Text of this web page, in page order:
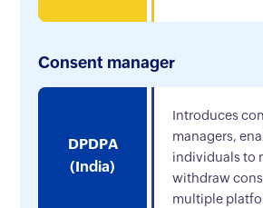
Consent manager
DPDPA
(India)
Introduces
managers,
individuals to
withdraw
multiple